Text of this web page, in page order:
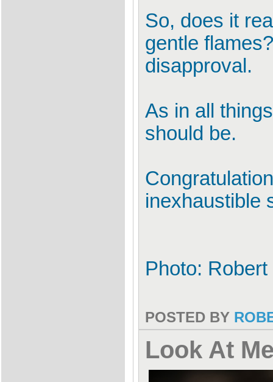
So, does it
gentle
disapproval.
As in all
should be.
inexhaustible
Photo:
POSTED BY
Look At